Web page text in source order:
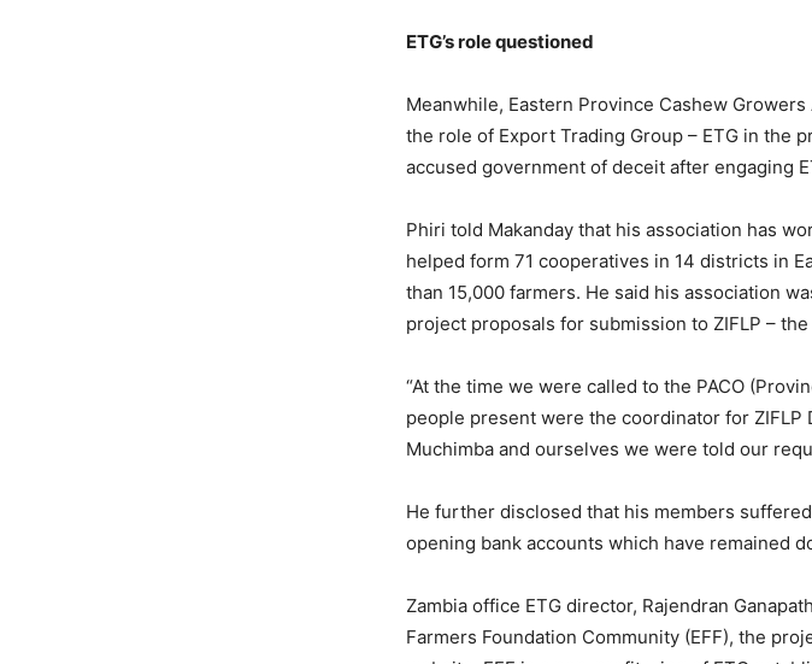
ETG’s role questioned
Meanwhile, Eastern Province Cashew
the role of Export Trading Group – ETG in the
accused government of deceit after engaging
Phiri told Makanday that his association has
helped form 71 cooperatives in 14 districts in
than 15,000 farmers. He said his association
project proposals for submission to ZIFLP –
“At the time we were called to the PACO
people present were the coordinator for ZIFLP
Muchimba and ourselves we were told our
He further disclosed that his members
opening bank accounts which have remained
Zambia office ETG director, Rajendran
Farmers Foundation Community (EFF), the